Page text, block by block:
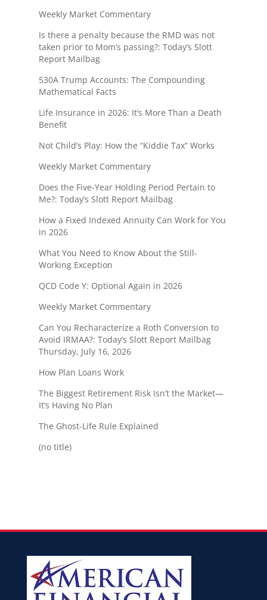
Weekly Market Commentary
Is there a penalty because the RMD was not
taken prior to Mom’s passing?: Today’s Slott
Report Mailbag
530A Trump Accounts: The Compounding
Mathematical Facts
Life Insurance in 2026: It’s More Than a Death
Benefit
Not Child’s Play: How the “Kiddie Tax” Works
Weekly Market Commentary
Does the Five-Year Holding Period Pertain to
Me?: Today’s Slott Report Mailbag
How a Fixed Indexed Annuity Can Work for You
in 2026
What You Need to Know About the Still-
Working Exception
QCD Code Y: Optional Again in 2026
Weekly Market Commentary
Can You Recharacterize a Roth Conversion to
Avoid IRMAA?: Today’s Slott Report Mailbag
Thursday, July 16, 2026
How Plan Loans Work
The Biggest Retirement Risk Isn’t the Market—
It’s Having No Plan
The Ghost-Life Rule Explained
(no title)